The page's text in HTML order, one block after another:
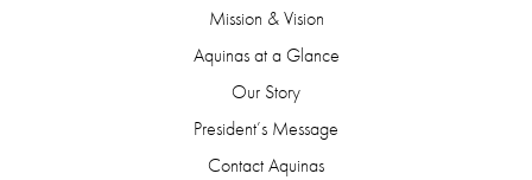
Mission & Vision
Aquinas at a Glance
Our Story
President’s Message
Contact Aquinas